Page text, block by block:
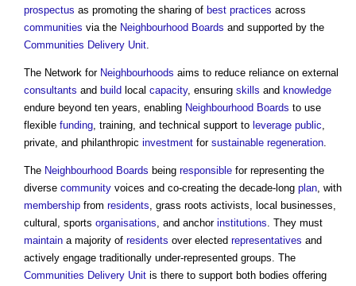
prospectus as promoting the sharing of best practices across
communities via the Neighbourhood Boards and supported by the
Communities Delivery Unit.
The Network for Neighbourhoods aims to reduce reliance on external
consultants and build local capacity, ensuring skills and knowledge
endure beyond ten years, enabling Neighbourhood Boards to use
flexible funding, training, and technical support to leverage public,
private, and philanthropic investment for sustainable regeneration.
The Neighbourhood Boards being responsible for representing the
diverse community voices and co-creating the decade-long plan, with
membership from residents, grass roots activists, local businesses,
cultural, sports organisations, and anchor institutions. They must
maintain a majority of residents over elected representatives and
actively engage traditionally under-represented groups. The
Communities Delivery Unit is there to support both bodies offering